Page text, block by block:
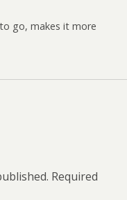
go, makes it more
Required